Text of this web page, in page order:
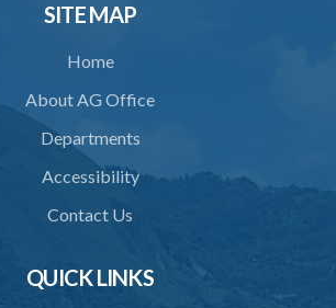
SITE MAP
Home
About AG Office
Departments
Accessibility
Contact Us
QUICK LINKS